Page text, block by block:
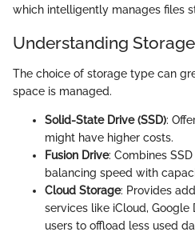
which intelligently manages files
Understanding
The choice of storage type can
space is managed.
Solid-State Drive (SSD):
might have higher costs.
Fusion Drive: Combines
balancing speed with
Cloud Storage: Provides
services like iCloud, Google
users to offload less used